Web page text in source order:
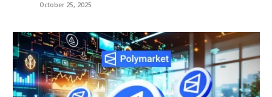
October 25, 2025